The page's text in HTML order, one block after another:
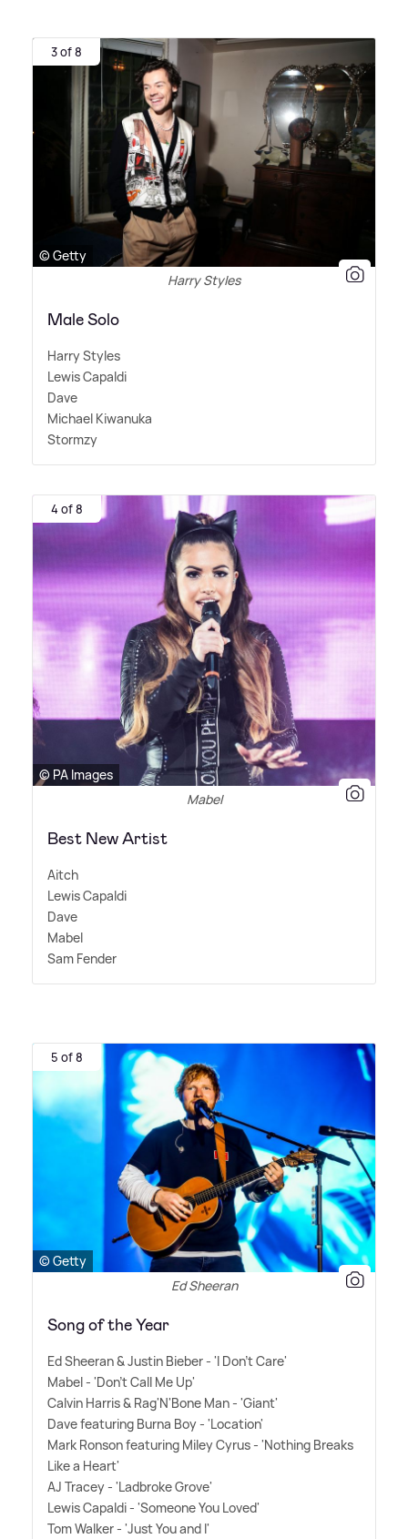
3 of 8
© Getty
Harry Styles
Male Solo
Harry Styles
Lewis Capaldi
Dave
Michael Kiwanuka
Stormzy
4 of 8
© PA Images
Mabel
Best New Artist
Aitch
Lewis Capaldi
Dave
Mabel
Sam Fender
5 of 8
© Getty
Ed Sheeran
Song of the Year
Ed Sheeran&Justin Bieber - 'I Don't Care'
Mabel - 'Don't Call Me Up'
Calvin Harris& Rag'N'Bone Man - 'Giant'
Dave featuring Burna Boy - 'Location'
Mark Ronson featuring Miley Cyrus - 'Nothing Breaks
Like a Heart'
AJ Tracey - 'Ladbroke Grove'
Lewis Capaldi - 'Someone You Loved'
Tom Walker - 'Just You and I'